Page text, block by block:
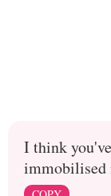
I think
immobilised